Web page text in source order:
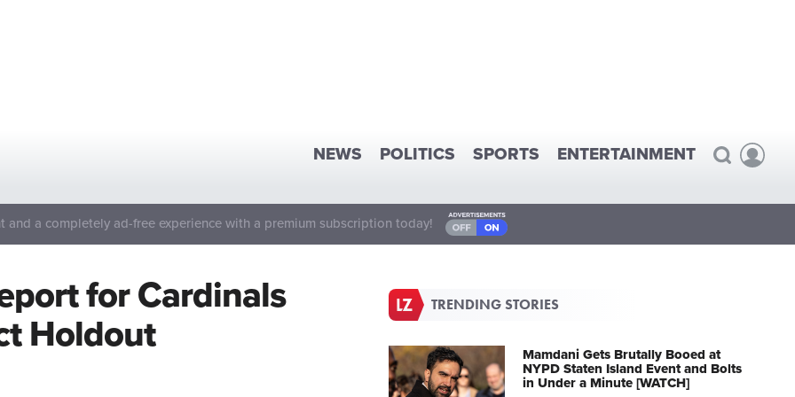
NEWS POLITICS SPORTS ENTERTAINMENT
and a completely ad-free experience with a premium subscription today!
for Cardinals
Holdout
TRENDING STORIES
Mamdani Gets Brutally Booed at
NYPD Staten Island Event and Bolts
in Under a Minute [WATCH]